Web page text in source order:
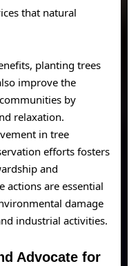
that natural
planting trees
improve the
by
relaxation.
in tree
efforts fosters
and
actions are essential
damage
industrial activities.
Advocate for